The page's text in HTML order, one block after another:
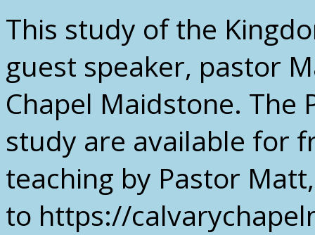
This study of the
guest speaker, pastor
Chapel Maidstone. The
study are available for
teaching by Pastor
to https://